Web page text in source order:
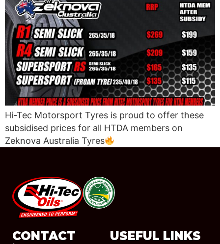
Hi-Tec Motorsport Tyres is proud to offer these
subsidised prices for all HTDA members on
Zeknova Australia Tyres
#08544
CONTACT USEFUL LINKS